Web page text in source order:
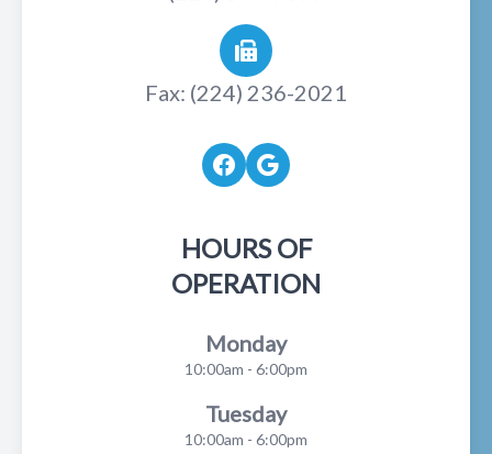
Fax: (224) 236-2021
HOURS OF
OPERATION
Monday
10:00am - 6:00pm
Tuesday
10:00am - 6:00pm